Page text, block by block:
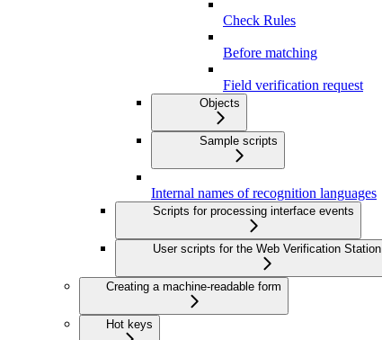
Check Rules
Before matching
Field verification request
Objects
Sample scripts
Internal names of recognition languages
Scripts for processing interface events
User scripts for the Web Verification Station
Creating a machine-readable form
Hot keys